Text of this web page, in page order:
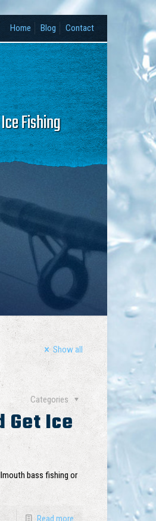
Home Blog Contact
Ice Fishing
Show all
Categories
Get Ice
bass fishing or
Read more